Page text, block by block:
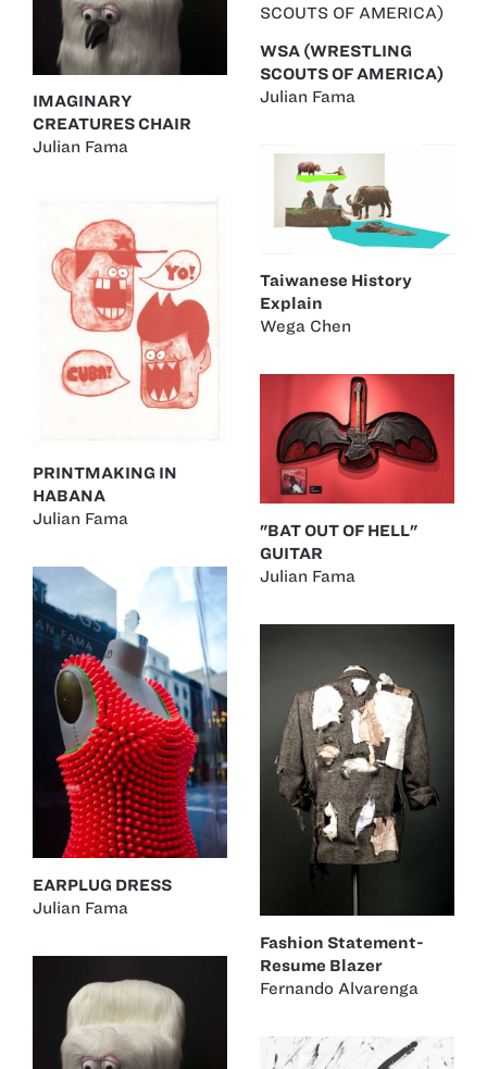
IMAGINARY
CREATURES CHAIR
Julian Fama
WSA (WRESTLING
SCOUTS OF AMERICA)
Julian Fama
Taiwanese History
Explain
Wega Chen
PRINTMAKING IN
HABANA
Julian Fama
"BAT OUT OF HELL"
GUITAR
Julian Fama
EARPLUG DRESS
Julian Fama
Fashion Statement-
Resume Blazer
Fernando Alvarenga